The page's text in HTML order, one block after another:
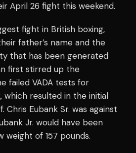
April 26 fight this weekend.
fight in British boxing,
father’s name and the
that has been generated
first stirred up the
failed VADA tests for
which resulted in the initial
Chris Eubank Sr. was against
Jr. would have been
weight of 157 pounds.